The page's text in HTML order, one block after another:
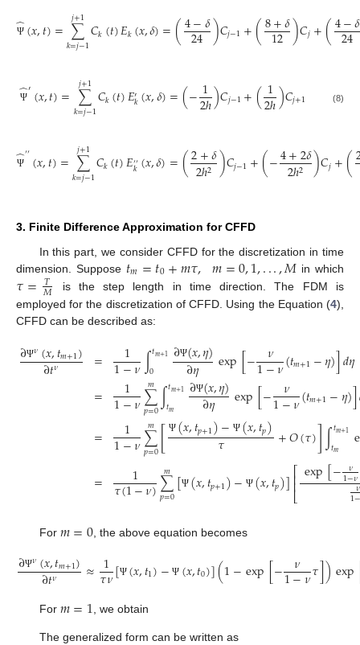
Ψ
̂(𝑥,𝑡)=∑
𝑘=𝑗−1
𝑗+1 𝐶𝑘(𝑡)𝐸𝑘(𝑥,𝛿)=(4−𝛿
24 )𝐶𝑗−1+(8+𝛿
12 )𝐶𝑗+(4−𝛿
24
Ψ
̂′(𝑥,𝑡)=∑
𝑘=𝑗−1
𝑗+1 𝐶𝑘(𝑡)𝐸′𝑘(𝑥,𝛿)=(−1
2ℎ)𝐶𝑗−1+(1
2ℎ)𝐶𝑗+1 (8)
Ψ
̂′′(𝑥,𝑡)=∑
𝑘=𝑗−1
𝑗+1 𝐶𝑘(𝑡)𝐸′′
𝑘(𝑥,𝛿)=(2+𝛿
2ℎ2 )𝐶𝑗−1+(−4+2𝛿
2ℎ2 )𝐶𝑗+(
3. Finite Difference Approximation for CFFD
In this part, we consider CFFD for the discretization in time
dimension. Suppose 𝑡𝑚=𝑡0+𝑚𝜏, 𝑚=0,1,...,𝑀in which
𝜏= 𝑇
𝑀
is the step length in time direction. The FDM is
employed for the discretization of CFFD. Using the Equation (4),
CFFD can be described as:
∂Ψ𝜈(𝑥,𝑡𝑚+1)
∂𝑡𝜈 =
=
=
=
1
1−𝜈∫𝑡𝑚+1
0 ∂Ψ(𝑥,𝜂)
∂𝜂 exp[− 𝜈
1−𝜈(𝑡𝑚+1−𝜂)]𝑑𝜂
1
1−𝜈∑
𝑝=0
𝑚∫𝑡𝑚+1
𝑡𝑚 ∂Ψ(𝑥,𝜂)
∂𝜂 exp[− 𝜈
1−𝜈(𝑡𝑚+1−𝜂)]
1
1−𝜈∑
𝑝=0
𝑚 [ Ψ(𝑥,𝑡𝑝+1)− Ψ(𝑥,𝑡𝑝)
𝜏 +𝑂(𝜏)]∫𝑡𝑚+1
𝑡𝑚
1
𝜏(1−𝜈)∑
𝑝=0
𝑚 [Ψ (𝑥,𝑡𝑝+1)− Ψ (𝑥,𝑡𝑝)]⎡
⎣
⎢⎢exp[− 𝜈
1−𝜈𝜈
1
For 𝑚=0, the above equation becomes
∂Ψ𝜈(𝑥,𝑡𝑚+1)
∂𝑡𝜈 ≈ 1
𝜏𝜈[Ψ (𝑥,𝑡1)− Ψ (𝑥,𝑡0)](1−exp[− 𝜈
1−𝜈𝜏])exp
For 𝑚=1 , we obtain
The generalized form can be written as